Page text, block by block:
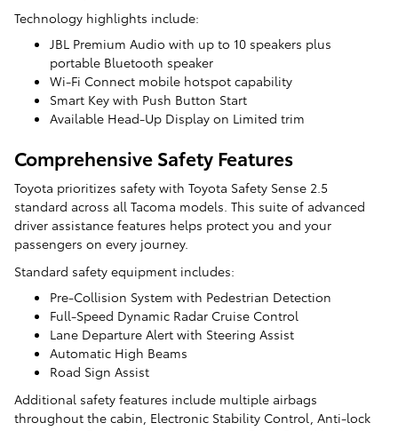
Technology highlights include:
JBL Premium Audio with up to 10 speakers plus
portable Bluetooth speaker
Wi-Fi Connect mobile hotspot capability
Smart Key with Push Button Start
Available Head-Up Display on Limited trim
Comprehensive Safety Features
Toyota prioritizes safety with Toyota Safety Sense 2.5
standard across all Tacoma models. This suite of advanced
driver assistance features helps protect you and your
passengers on every journey.
Standard safety equipment includes:
Pre-Collision System with Pedestrian Detection
Full-Speed Dynamic Radar Cruise Control
Lane Departure Alert with Steering Assist
Automatic High Beams
Road Sign Assist
Additional safety features include multiple airbags
throughout the cabin, Electronic Stability Control, Anti-lock